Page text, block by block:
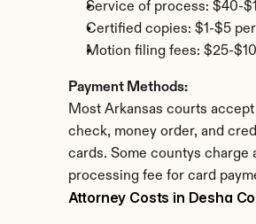
Service of process: $40-
Certified copies: $1-$5
Motion filing fees: $25-
Payment Methods:
Most Arkansas courts accept
check, money order, and
cards. Some countys charge
processing fee for card
Attorney Costs in Desha